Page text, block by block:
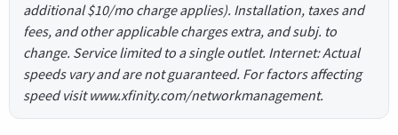
additional $10/mo charge applies). Installation, taxes and
fees, and other applicable charges extra, and subj. to
change. Service limited to a single outlet. Internet: Actual
speeds vary and are not guaranteed. For factors affecting
speed visit www.xfinity.com/networkmanagement.